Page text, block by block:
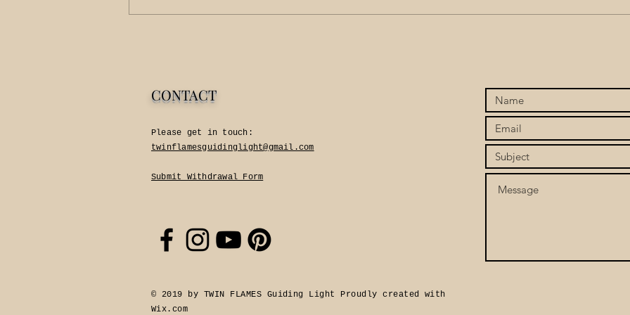
CONTACT
Please get in touch:​
twinflamesguidinglight@gmail.com
Submit Withdrawal Form
© 2019 by TWIN FLAMES Guiding Light Proudly created with
Wix.com